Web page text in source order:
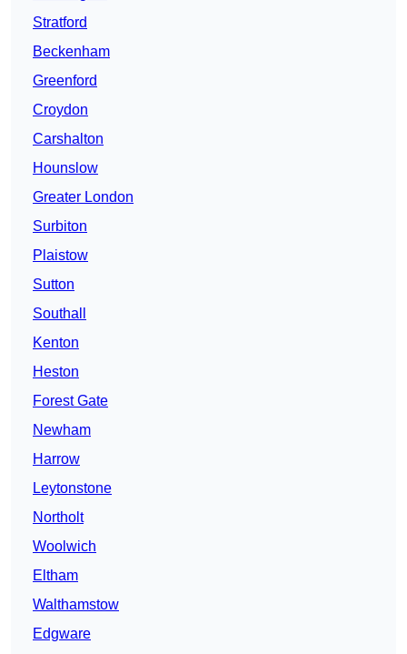
Stratford
Beckenham
Greenford
Croydon
Carshalton
Hounslow
Greater London
Surbiton
Plaistow
Sutton
Southall
Kenton
Heston
Forest Gate
Newham
Harrow
Leytonstone
Northolt
Woolwich
Eltham
Walthamstow
Edgware